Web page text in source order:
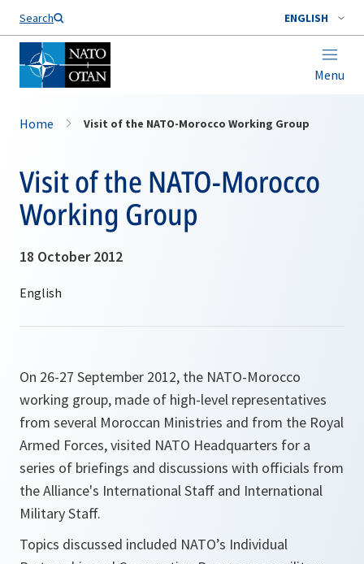
Search ENGLISH
Menu
Home Visit of the NATO-Morocco Working Group
Visit of the NATO-Morocco
Working Group
18 October 2012
On 26-27 September 2012, the NATO-Morocco
working group, made of high-level representatives
from several Moroccan Ministries and from the Royal
Armed Forces, visited NATO Headquarters for a
series of briefings and discussions with officials from
the Alliance's International Staff and International
Military Staff.
Topics discussed included NATO’s Individual